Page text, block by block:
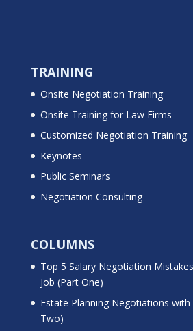
TRAINING
Onsite Negotiation Training
Onsite Training for Law Firms
Customized Negotiation Training
Keynotes
Public Seminars
Negotiation Consulting
COLUMNS
Top 5 Salary Negotiation
Job (Part One)
Estate Planning Negotiations with
Two)